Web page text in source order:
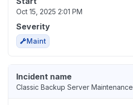
Oct 15, 2025 2:01 PM
Severity
Maint
Incident name
Classic Backup Server Maintenance